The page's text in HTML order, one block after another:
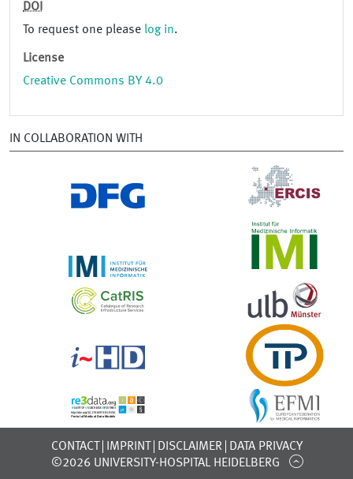
DOI
To request one please log in.
License
Creative Commons BY 4.0
IN COLLABORATION WITH
CONTACT IMPRINT DISCLAIMER
DATA PRIVACY
©2026 UNIVERSITY-HOSPITAL HEIDELBERG